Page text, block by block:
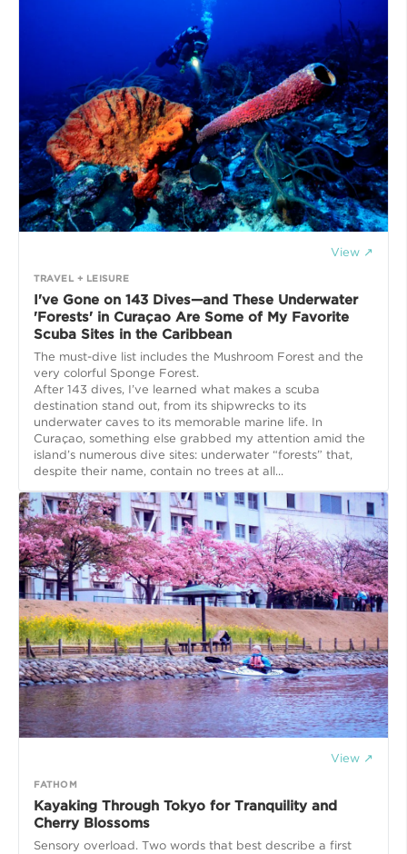
View ↗
TRAVEL + LEISURE
I've Gone on 143 Dives—and These Underwater
'Forests' in Curaçao Are Some of My Favorite
Scuba Sites in the Caribbean
The must-dive list includes the Mushroom Forest and the
very colorful Sponge Forest.
After 143 dives, I’ve learned what makes a scuba
destination stand out, from its shipwrecks to its
underwater caves to its memorable marine life. In
Curaçao, something else grabbed my attention amid the
island’s numerous dive sites: underwater “forests” that,
despite their name, contain no trees at all...
View ↗
FATHOM
Kayaking Through Tokyo for Tranquility and
Cherry Blossoms
Sensory overload. Two words that best describe a first